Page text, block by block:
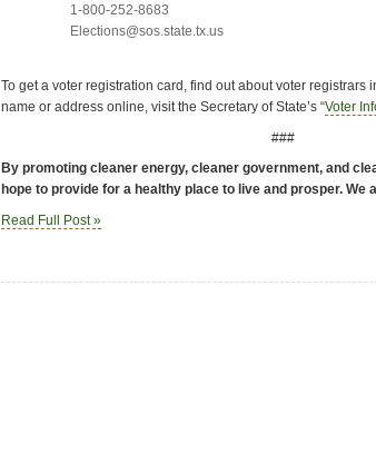
1-800-252-8683
Elections@sos.state.tx.us
To get a voter registration card, find out about voter registrars
name or address online, visit the Secretary of State’s “Voter
###
By promoting cleaner energy, cleaner government, and
hope to provide for a healthy place to live and prosper. We
Read Full Post »